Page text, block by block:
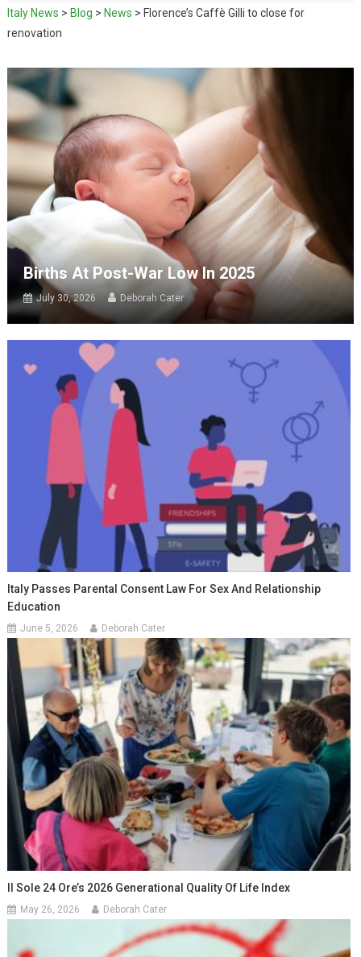
Italy News > Blog > News > Florence’s Caffè Gilli to close for
renovation
Births At Post-War Low In 2025
July 30, 2026 Deborah Cater
Italy Passes Parental Consent Law For Sex And Relationship
Education
June 5, 2026 Deborah Cater
Il Sole 24 Ore’s 2026 Generational Quality Of Life Index
May 26, 2026 Deborah Cater